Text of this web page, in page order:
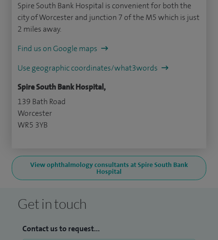
Spire South Bank Hospital is convenient for both the
city of Worcester and junction 7 of the M5 which is just
2 miles away.
Find us on Google maps
Use geographic coordinates/what3words
Spire South Bank Hospital,
139 Bath Road
Worcester
WR5 3YB
View ophthalmology consultants at Spire South Bank
Hospital
Get in touch
Contact us to request...